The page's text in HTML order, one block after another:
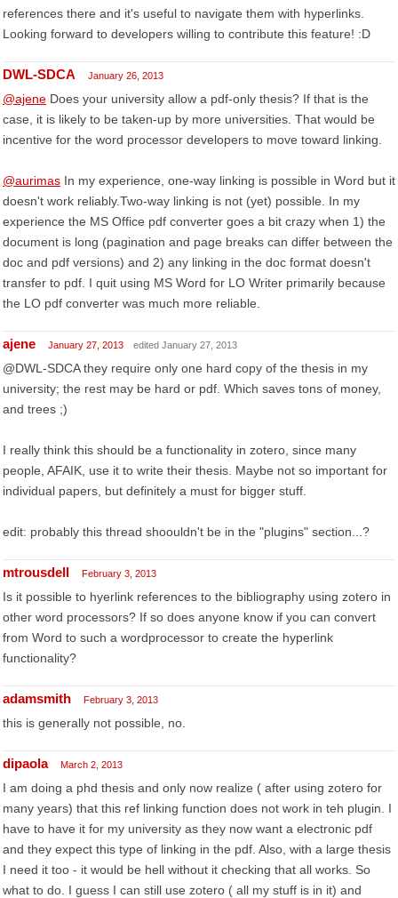
references there and it's useful to navigate them with hyperlinks.
Looking forward to developers willing to contribute this feature! :D
DWL-SDCA January 26, 2013
@ajene Does your university allow a pdf-only thesis? If that is the
case, it is likely to be taken-up by more universities. That would be
incentive for the word processor developers to move toward linking.
@aurimas In my experience, one-way linking is possible in Word but it
doesn't work reliably.Two-way linking is not (yet) possible. In my
experience the MS Office pdf converter goes a bit crazy when 1) the
document is long (pagination and page breaks can differ between the
doc and pdf versions) and 2) any linking in the doc format doesn't
transfer to pdf. I quit using MS Word for LO Writer primarily because
the LO pdf converter was much more reliable.
ajene January 27, 2013 edited January 27, 2013
@DWL-SDCA they require only one hard copy of the thesis in my
university; the rest may be hard or pdf. Which saves tons of money,
and trees ;)
I really think this should be a functionality in zotero, since many
people, AFAIK, use it to write their thesis. Maybe not so important for
individual papers, but definitely a must for bigger stuff.
edit: probably this thread shoouldn't be in the "plugins" section...?
mtrousdell February 3, 2013
Is it possible to hyerlink references to the bibliography using zotero in
other word processors? If so does anyone know if you can convert
from Word to such a wordprocessor to create the hyperlink
functionality?
adamsmith February 3, 2013
this is generally not possible, no.
dipaola March 2, 2013
I am doing a phd thesis and only now realize ( after using zotero for
many years) that this ref linking function does not work in teh plugin. I
have to have it for my university as they now want a electronic pdf
and they expect this type of linking in the pdf. Also, with a large thesis
I need it too - it would be hell without it checking that all works. So
what to do. I guess I can still use zotero ( all my stuff is in it) and